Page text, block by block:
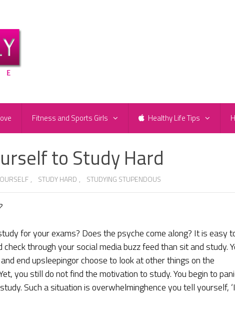
Fitness and Sports Girls Healthy Life Tips
to Study Hard
, STUDY HARD , STUDYING STUPENDOUS
for your exams? Does the psyche come along? It is easy
through your social media buzz feed than sit and study.
end upsleepingor choose to look at other things on the
you still do not find the motivation to study. You begin to
Such a situation is overwhelminghence you tell yourself, ‘I